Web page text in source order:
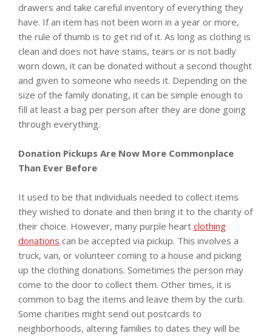
drawers and take careful inventory of everything they
have. If an item has not been worn in a year or more,
the rule of thumb is to get rid of it. As long as clothing is
clean and does not have stains, tears or is not badly
worn down, it can be donated without a second thought
and given to someone who needs it. Depending on the
size of the family donating, it can be simple enough to
fill at least a bag per person after they are done going
through everything.
Donation Pickups Are Now More Commonplace
Than Ever Before
It used to be that individuals needed to collect items
they wished to donate and then bring it to the charity of
their choice. However, many purple heart clothing
donations can be accepted via pickup. This involves a
truck, van, or volunteer coming to a house and picking
up the clothing donations. Sometimes the person may
come to the door to collect them. Other times, it is
common to bag the items and leave them by the curb.
Some charities might send out postcards to
neighborhoods, altering families to dates they will be